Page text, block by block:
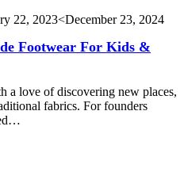
22, 2023<December 23, 2024
Footwear For Kids &
a love of discovering new places,
fabrics. For founders